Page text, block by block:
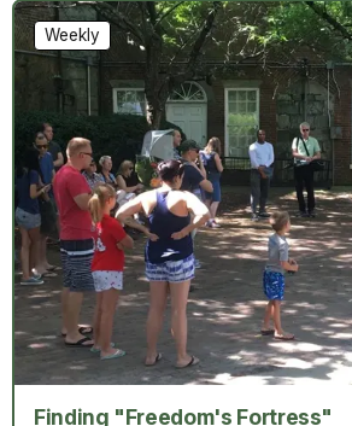
Finding "Freedom's Fortress"
Weekly